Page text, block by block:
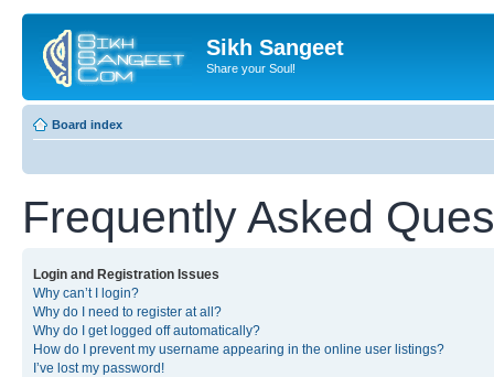
Sikh Sangeet
Share your Soul!
Board index
Frequently Asked
Login and Registration Issues
Why can’t I login?
Why do I need to register at all?
Why do I get logged off automatically?
How do I prevent my username appearing in the online user listings?
I’ve lost my password!